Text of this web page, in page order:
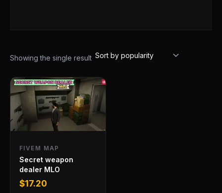
Showing the single result
FIVEM MAP
Secret weapon
dealer MLO
$17.20